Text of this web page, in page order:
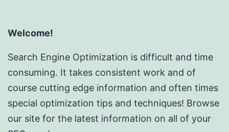
Welcome!
Search Engine Optimization is difficult and time
consuming. It takes consistent work and of
course cutting edge information and often times
special optimization tips and techniques! Browse
our site for the latest information on all of your